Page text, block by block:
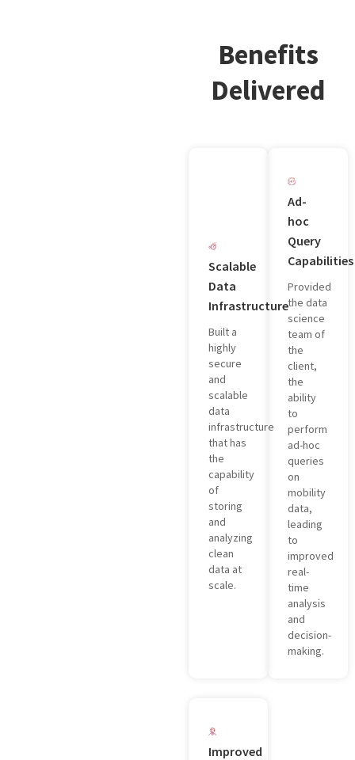
Benefits
Delivered
Scalable
Data
Infrastructure
Built a
highly
secure
and
scalable
data
infrastructure
that has
the
capability
of
storing
and
analyzing
clean
data at
scale.
Ad-
hoc
Query
Capabilities
Provided
the data
science
team of
the
client,
the
ability
to
perform
ad-hoc
queries
on
mobility
data,
leading
to
improved
real-
time
analysis
and
decision-
making.
Improved